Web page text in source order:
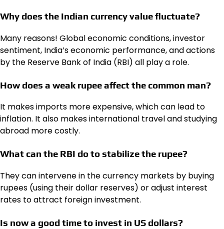
Why does the Indian currency valuefluctuate?
Many reasons! Global economic conditions, investor
sentiment, India’s economic performance, and actions
by the Reserve Bank of India (RBI) all play a role.
How does a weak rupee affect the common man?
It makes imports more expensive, which can lead to
inflation. It also makes international travel and studying
abroad more costly.
What can the RBI do to stabilize the rupee?
They can intervene in the currency markets by buying
rupees (using their dollar reserves) or adjust interest
rates to attract foreign investment.
Is now a good time to invest in US dollars?